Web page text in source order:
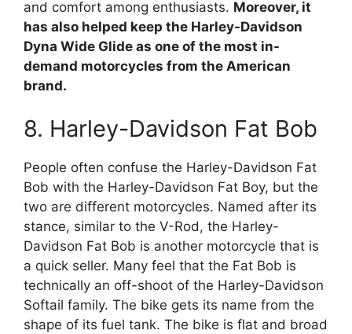
and comfort among enthusiasts. Moreover, it
has also helped keep the Harley-Davidson
Dyna Wide Glide as one of the most in-
demand motorcycles from the American
brand.
8. Harley-Davidson Fat Bob
People often confuse the Harley-Davidson Fat
Bob with the Harley-Davidson Fat Boy, but the
two are different motorcycles. Named after its
stance, similar to the V-Rod, the Harley-
Davidson Fat Bob is another motorcycle that is
a quick seller. Many feel that the Fat Bob is
technically an off-shoot of the Harley-Davidson
Softail family. The bike gets its name from the
shape of its fuel tank. The bike is flat and broad